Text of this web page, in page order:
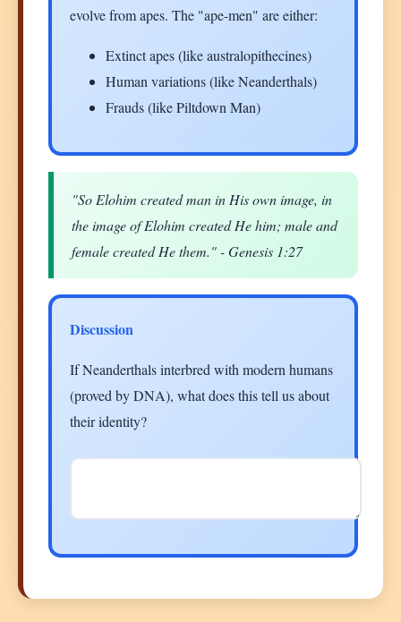
evolve from apes. The "ape-men" are either:
Extinct apes (like australopithecines)
Human variations (like Neanderthals)
Frauds (like Piltdown Man)
"So Elohim created man in His own image, in
the image of Elohim created He him; male and
female created He them." - Genesis 1:27
Discussion
If Neanderthals interbred with modern humans
(proved by DNA), what does this tell us about
their identity?